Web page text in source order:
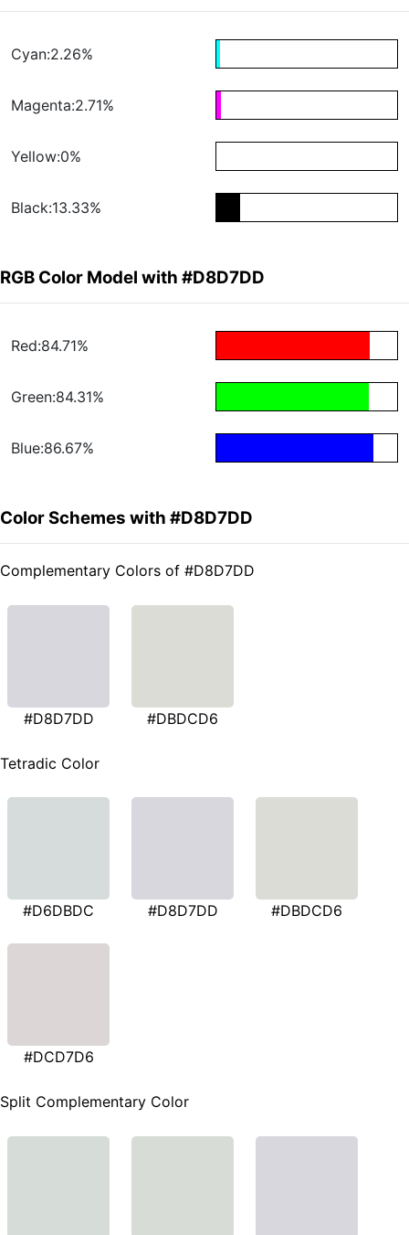
Cyan:2.26%
Magenta:2.71%
Yellow:0%
Black:13.33%
RGB Color Model with #D8D7DD
Red:84.71%
Green:84.31%
Blue:86.67%
Color Schemes with #D8D7DD
Complementary Colors of #D8D7DD
#D8D7DD #DBDCD6
Tetradic Color
#D6DBDC #D8D7DD #DBDCD6
#DCD7D6
Split Complementary Color